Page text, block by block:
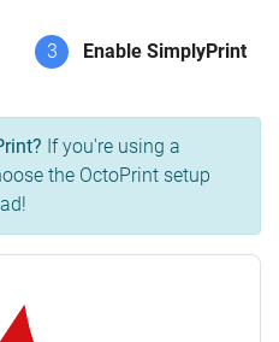
3 Enable SimplyPrint
If you're using a
the OctoPrint setup